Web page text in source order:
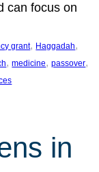
can focus on
grant, Haggadah
, medicine, passover
in